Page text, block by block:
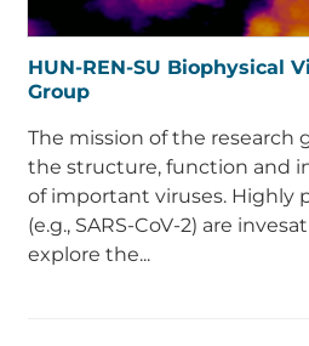
HUN-REN-SU Biophysical
Group
The mission of the research
the structure, function and
of important viruses. Highly
(e.g., SARS-CoV-2) are
explore the...